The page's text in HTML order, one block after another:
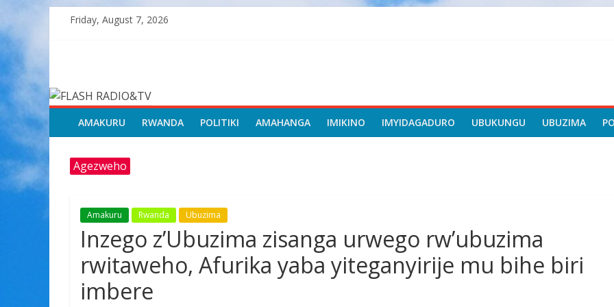
Friday, August 7, 2026
RADIO&TV
AMAKURU RWANDA POLITIKI AMAHANGA IMIKINO IMYIDAGADURO UBUKUNGU UBUZIMA
Agezweho
Amakuru Rwanda Ubuzima
Inzego z’Ubuzima zisanga urwego rw’ubuzima
rwitaweho, Afurika yaba yiteganyirije mu bihe biri
imbere